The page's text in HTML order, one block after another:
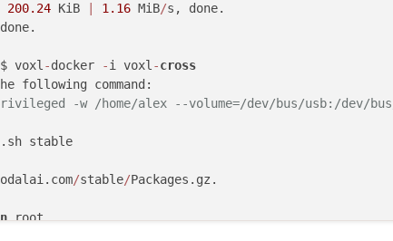
200.24 KiB 1.16 MiB/s, done.
voxl -docker -i voxl -cross
following command:
-w /home/alex --volume=/dev/bus/usb:/dev/bus/
/stable/Packages.gz.
root.